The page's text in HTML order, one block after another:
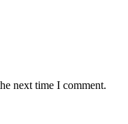
next time I comment.